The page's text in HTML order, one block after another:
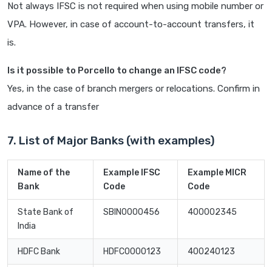
Not always IFSC is not required when using mobile number or
VPA. However, in case of account-to-account transfers, it
is.
Is it possible to Porcello to change an IFSC code?
Yes, in the case of branch mergers or relocations. Confirm in
advance of a transfer
7. List of Major Banks (with examples)
Name of the
Bank
Example IFSC
Code
Example MICR
Code
State Bank of
India
SBIN0000456 400002345
HDFC Bank HDFC0000123 400240123